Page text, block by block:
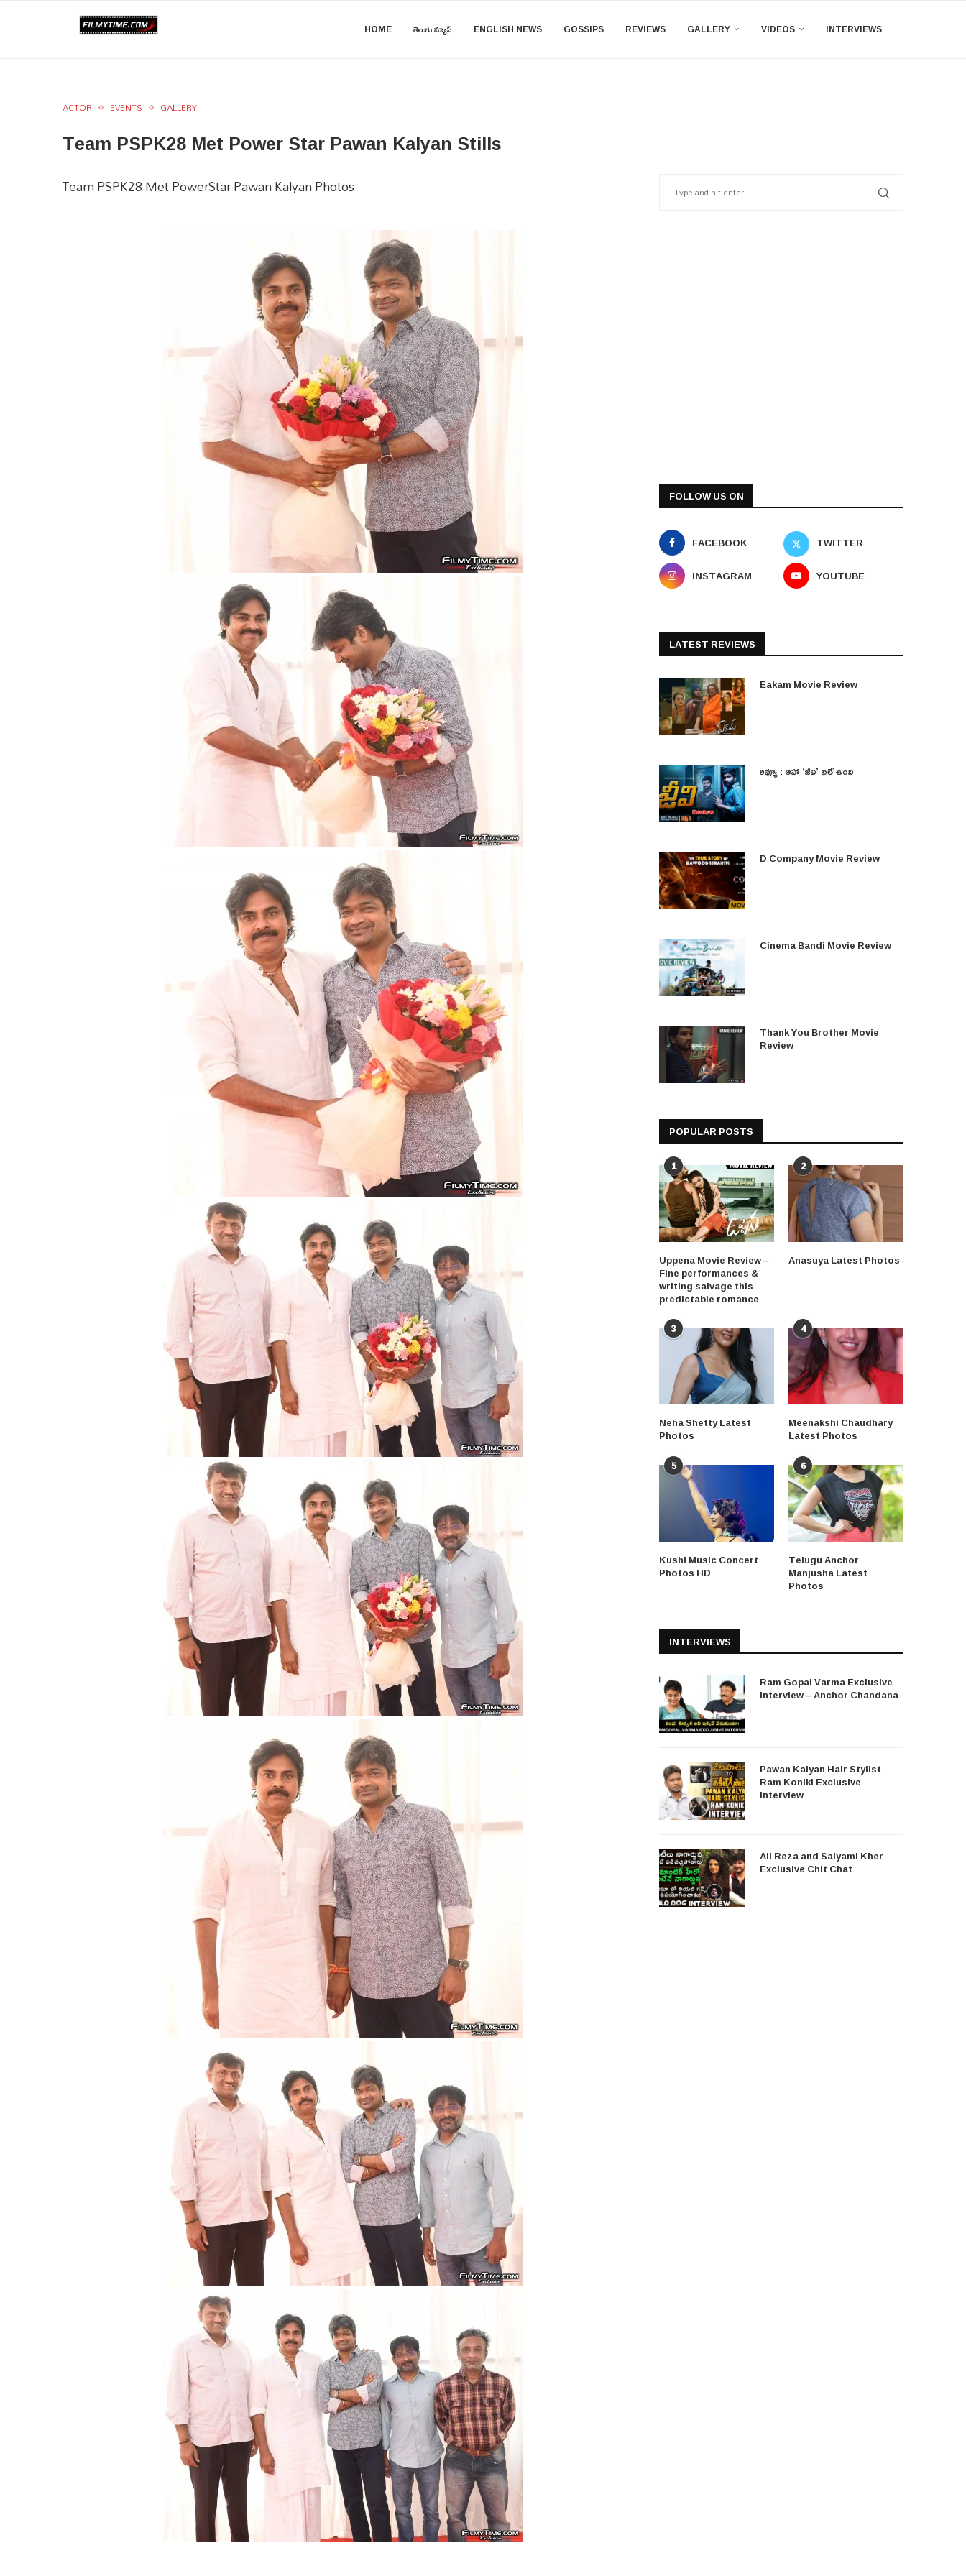
HOME తెలుగు న్యూస్ ENGLISH NEWS GOSSIPS REVIEWS GALLERY VIDEOS INTERVIEWS
ACTOR EVENTS GALLERY
Team PSPK28 Met Power Star Pawan Kalyan Stills
Team PSPK28 Met PowerStar Pawan Kalyan Photos
FOLLOW US ON
FACEBOOK
TWITTER
INSTAGRAM
YOUTUBE
LATEST REVIEWS
Eakam Movie Review
రివ్యూ : ఆహా ‘జీవి’ భలే ఉంది
D Company Movie Review
Cinema Bandi Movie Review
Thank You Brother Movie
Review
POPULAR POSTS
1
Uppena Movie Review –
Fine performances &
writing salvage this
predictable romance
2
Anasuya Latest Photos
3
Neha Shetty Latest
Photos
4
Meenakshi Chaudhary
Latest Photos
5
Kushi Music Concert
Photos HD
6
Telugu Anchor
Manjusha Latest
Photos
INTERVIEWS
Ram Gopal Varma Exclusive
Interview – Anchor Chandana
Pawan Kalyan Hair Stylist
Ram Koniki Exclusive
Interview
Ali Reza and Saiyami Kher
Exclusive Chit Chat